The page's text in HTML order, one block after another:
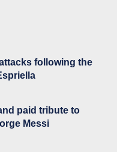
following the
paid tribute to
Messi